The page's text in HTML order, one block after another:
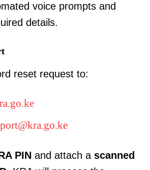
voice prompts and
details.
reset request to:
PIN and attach a scanned